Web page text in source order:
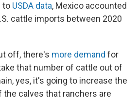
to USDA data, Mexico accounted
cattle imports between 2020
off, there's more demand for
that number of cattle out of
yes, it's going to increase the
calves that ranchers are